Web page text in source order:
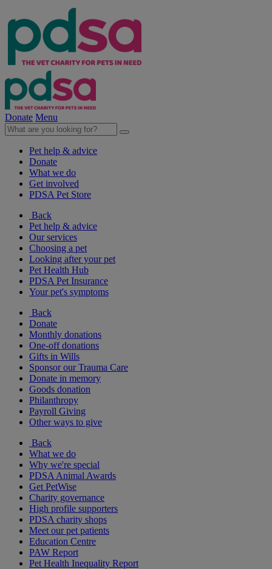
Donate Menu
Pet help & advice
Donate
What we do
Get involved
PDSA Pet Store
Back
Pet help & advice
Our services
Choosing a pet
Looking after your pet
Pet Health Hub
PDSA Pet Insurance
Your pet's symptoms
Back
Donate
Monthly donations
One-off donations
Gifts in Wills
Sponsor our Trauma Care
Donate in memory
Goods donation
Philanthropy
Payroll Giving
Other ways to give
Back
What we do
Why we're special
PDSA Animal Awards
Get PetWise
Charity governance
High profile supporters
PDSA charity shops
Meet our pet patients
Education Centre
PAW Report
Pet Health Inequality Report